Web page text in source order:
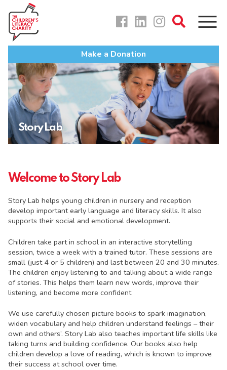
content
Make a Donation
Story Lab
Welcome to Story Lab
Story Lab helps young children in nursery and reception
develop important early language and literacy skills. It also
supports their social and emotional development.
Children take part in school in an interactive storytelling
session, twice a week with a trained tutor. These sessions are
small (just 4 or 5 children) and last between 20 and 30 minutes.
The children enjoy listening to and talking about a wide range
of stories. This helps them learn new words, improve their
listening, and become more confident.
We use carefully chosen picture books to spark imagination,
widen vocabulary and help children understand feelings – their
own and others’. Story Lab also teaches important life skills like
taking turns and building confidence. Our books also help
children develop a love of reading, which is known to improve
their success at school over time.